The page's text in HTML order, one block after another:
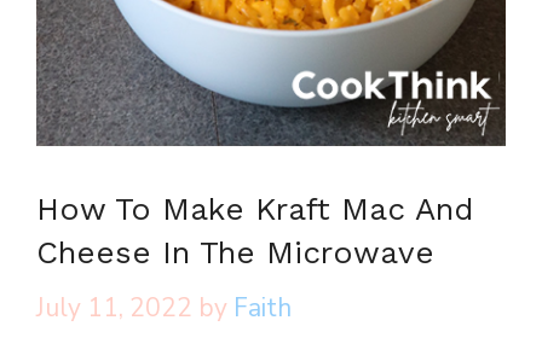
How To Make Kraft Mac And
Cheese In The Microwave
July 11, 2022 by Faith